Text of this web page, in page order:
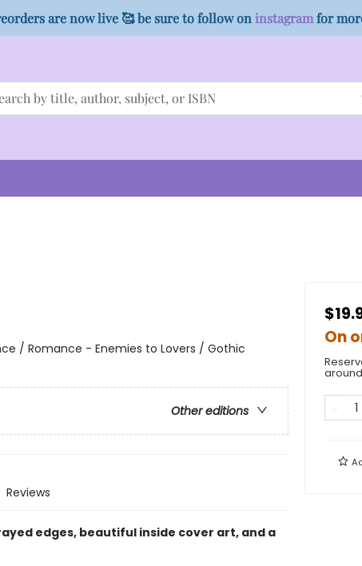
are now live 🥰 be sure to follow on instagramfor
/ Romance - Enemies to Lovers / Gothic
Other editions
Reviews
edges, beautiful inside cover art, and a
On